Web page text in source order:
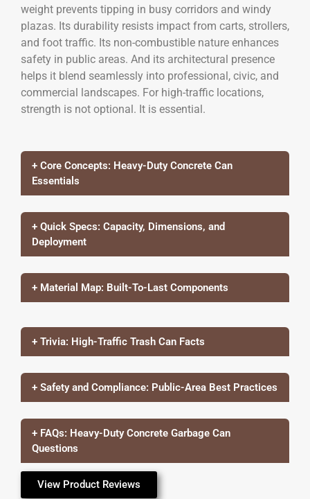
weight prevents tipping in busy corridors and windy
plazas. Its durability resists impact from carts, strollers,
and foot traffic. Its non-combustible nature enhances
safety in public areas. And its architectural presence
helps it blend seamlessly into professional, civic, and
commercial landscapes. For high-traffic locations,
strength is not optional. It is essential.
+ Core Concepts: Heavy-Duty Concrete Can
Essentials
+ Quick Specs: Capacity, Dimensions, and
Deployment
+ Material Map: Built-To-Last Components
+ Trivia: High-Traffic Trash Can Facts
+ Safety and Compliance: Public-Area Best Practices
+ FAQs: Heavy-Duty Concrete Garbage Can
Questions
View Product Reviews